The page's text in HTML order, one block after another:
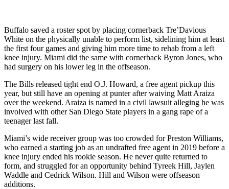
Buffalo saved a roster spot by placing cornerback Tre’Davious
White on the physically unable to perform list, sidelining him at least
the first four games and giving him more time to rehab from a left
knee injury. Miami did the same with cornerback Byron Jones, who
had surgery on his lower leg in the offseason.
The Bills released tight end O.J. Howard, a free agent pickup this
year, but still have an opening at punter after waiving Matt Araiza
over the weekend. Araiza is named in a civil lawsuit alleging he was
involved with other San Diego State players in a gang rape of a
teenager last fall.
Miami’s wide receiver group was too crowded for Preston Williams,
who earned a starting job as an undrafted free agent in 2019 before a
knee injury ended his rookie season. He never quite returned to
form, and struggled for an opportunity behind Tyreek Hill, Jaylen
Waddle and Cedrick Wilson. Hill and Wilson were offseason
additions.